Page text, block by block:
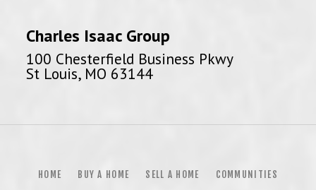
Charles Isaac Group
100 Chesterfield Business Pkwy
St Louis, MO 63144
HOME BUY A HOME SELL A HOME COMMUNITIES